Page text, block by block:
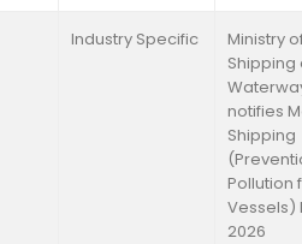
Industry Specific
Ministry
Shipping
notifies
Shipping
Pollution
Vessels)
2026